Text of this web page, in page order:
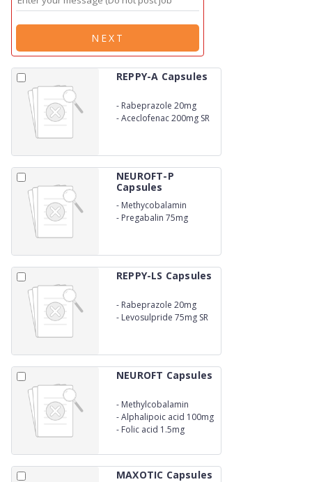
NEXT
REPPY-A Capsules
- Rabeprazole 20mg
-Aceclofenac 200mg SR
NEUROFT-P
Capsules
- Methycobalamin
750mcg
- Pregabalin 75mg
REPPY-LS Capsules
- Rabeprazole 20mg
- Levosulpride 75mg SR
NEUROFT Capsules
- Methylcobalamin
1500mcg
-Alphalipoic acid 100mg
- Folic acid 1.5mg
MAXOTIC Capsules